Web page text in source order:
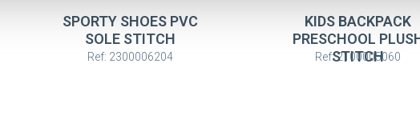
SPORTY SHOES PVC
SOLE STITCH
Ref: 2300006204
KIDS BACKPACK
PRESCHOOL
STITCH
Ref: 2100005060